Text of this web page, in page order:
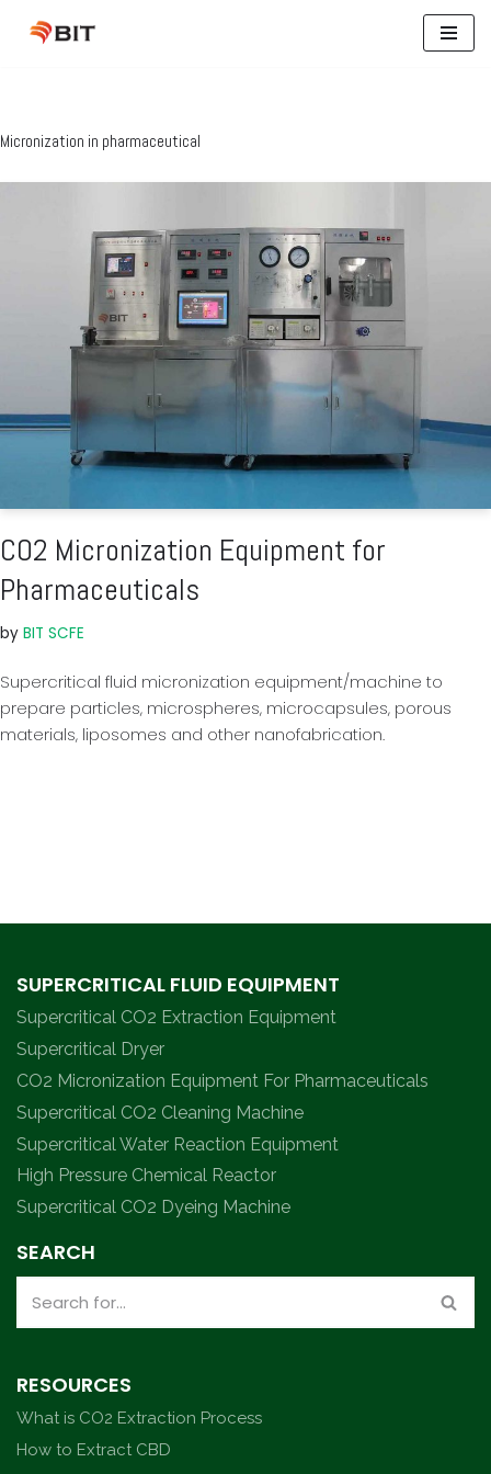
Micronization in pharmaceutical
CO2 Micronization Equipment for
Pharmaceuticals
by BIT SCFE
Supercritical fluid micronization equipment/machine to
prepare particles, microspheres, microcapsules, porous
materials, liposomes and other nanofabrication.
SUPERCRITICAL FLUID EQUIPMENT
Supercritical CO2 Extraction Equipment
Supercritical Dryer
CO2 Micronization Equipment For Pharmaceuticals
Supercritical CO2 Cleaning Machine
Supercritical Water Reaction Equipment
High Pressure Chemical Reactor
Supercritical CO2 Dyeing Machine
SEARCH
RESOURCES
What is CO2 Extraction Process
How to Extract CBD